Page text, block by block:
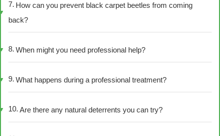
How can you prevent black carpet beetles from coming
back?
When might you need professional help?
What happens during a professional treatment?
Are there any natural deterrents you can try?